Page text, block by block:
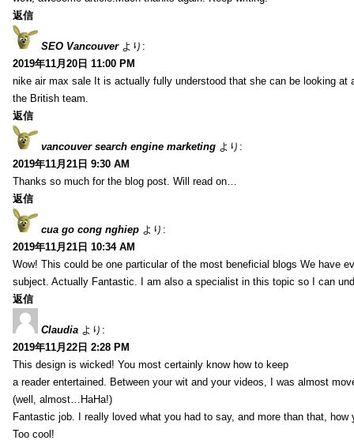
返信
SEO Vancouver より:
2019年11月20日 11:00 PM
nike air max sale It is actually fully understood that she can be looking at
the British team.
返信
vancouver search engine marketing より:
2019年11月21日 9:30 AM
Thanks so much for the blog post. Will read on…
返信
cua go cong nghiep より:
2019年11月21日 10:34 AM
Wow! This could be one particular of the most beneficial blogs We have
subject. Actually Fantastic. I am also a specialist in this topic so I can
返信
Claudia より:
2019年11月22日 2:28 PM
This design is wicked! You most certainly know how to keep
a reader entertained. Between your wit and your videos, I was almost
(well, almost…HaHa!)
Fantastic job. I really loved what you had to say, and more than that, how
Too cool!